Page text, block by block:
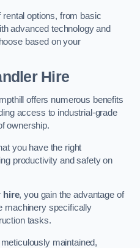
rental options, from basic
advanced technology and
based on your
Hire
offers numerous benefits
access to industrial-grade
ownership.
you have the right
productivity and safety on
hire, you gain the advantage of
machinery specifically
tasks.
maintained,